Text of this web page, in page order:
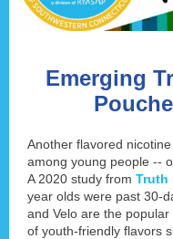
Emerging
Another flavored
among young people --
A 2020 study from Truth
year olds were past 30-
and Velo are the
of youth-friendly flavors